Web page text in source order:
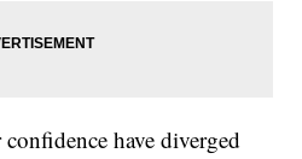
have diverged